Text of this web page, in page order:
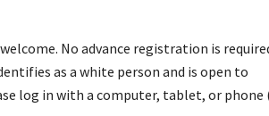
No advance registration is
as a white person and is open to
log in with a computer, tablet, or phone